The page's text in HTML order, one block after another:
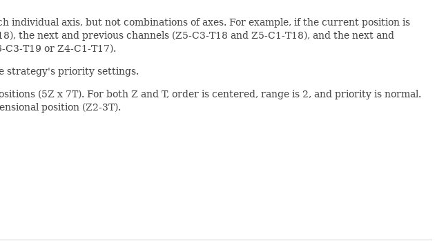
individual axis, but not combinations of axes. For example, if the current position is
the next and previous channels (Z5-C3-T18 and Z5-C1-T18), and the next and
T19 or Z4-C1-T17).
strategy's priority settings.
(5Z x 7T). For both Z and T, order is centered, range is 2, and priority is normal.
position (Z2-3T).